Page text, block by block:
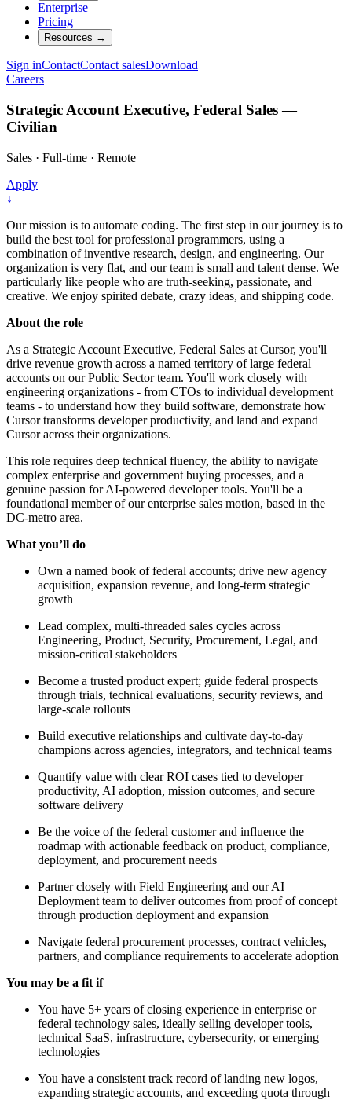
Enterprise
Pricing
Resources →
Sign inContactContact salesDownload
Careers
Strategic Account Executive, Federal Sales —
Civilian
Sales · Full-time · Remote
Apply
↓
Our mission is to automate coding. The first step in our journey is to
build the best tool for professional programmers, using a
combination of inventive research, design, and engineering. Our
organization is very flat, and our team is small and talent dense. We
particularly like people who are truth-seeking, passionate, and
creative. We enjoy spirited debate, crazy ideas, and shipping code.
About the role
As a Strategic Account Executive, Federal Sales at Cursor, you'll
drive revenue growth across a named territory of large federal
accounts on our Public Sector team. You'll work closely with
engineering organizations - from CTOs to individual development
teams - to understand how they build software, demonstrate how
Cursor transforms developer productivity, and land and expand
Cursor across their organizations.
This role requires deep technical fluency, the ability to navigate
complex enterprise and government buying processes, and a
genuine passion for AI-powered developer tools. You'll be a
foundational member of our enterprise sales motion, based in the
DC-metro area.
What you’ll do
Own a named book of federal accounts; drive new agency
acquisition, expansion revenue, and long-term strategic
growth
Lead complex, multi-threaded sales cycles across
Engineering, Product, Security, Procurement, Legal, and
mission-critical stakeholders
Become a trusted product expert; guide federal prospects
through trials, technical evaluations, security reviews, and
large-scale rollouts
Build executive relationships and cultivate day-to-day
champions across agencies, integrators, and technical teams
Quantify value with clear ROI cases tied to developer
productivity, AI adoption, mission outcomes, and secure
software delivery
Be the voice of the federal customer and influence the
roadmap with actionable feedback on product, compliance,
deployment, and procurement needs
Partner closely with Field Engineering and our AI
Deployment team to deliver outcomes from proof of concept
through production deployment and expansion
Navigate federal procurement processes, contract vehicles,
partners, and compliance requirements to accelerate adoption
You may be a fit if
You have 5+ years of closing experience in enterprise or
federal technology sales, ideally selling developer tools,
technical SaaS, infrastructure, cybersecurity, or emerging
technologies
You have a consistent track record of landing new logos,
expanding strategic accounts, and exceeding quota through